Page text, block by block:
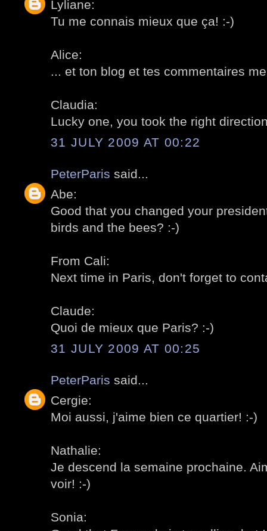
Lyliane:
Tu me connais mieux que ça! :-)
Alice:
... et ton blog et tes commentaires
Claudia:
Lucky one, you took the right
31 JULY 2009 AT 00:22
PeterParis said...
Abe:
Good that you changed your
birds and the bees? :-)
From Cali:
Next time in Paris, don't forget to
Claude:
Quoi de mieux que Paris? :-)
31 JULY 2009 AT 00:25
PeterParis said...
Cergie:
Moi aussi, j'aime bien ce quartier! :-)
Nathalie:
Je descend la semaine prochaine.
voir! :-)
Sonia: